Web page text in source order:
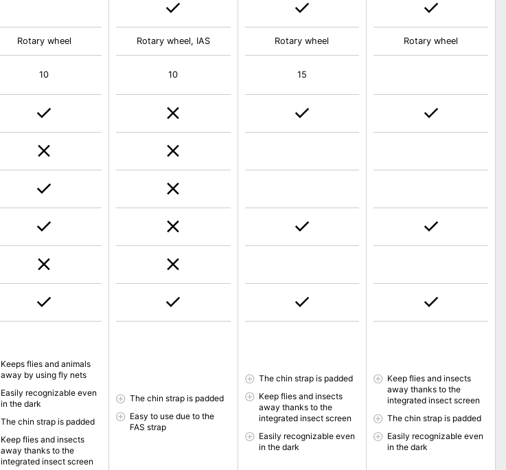
Rotary wheel
10
Keeps flies and animals
away by using fly nets
Easily recognizable even
in the dark
The chin strap is padded
Keep flies and insects
away thanks to the
integrated insect screen
Rotary wheel, IAS
10
The chin strap is padded
Easy to use due to the
FAS strap
Rotary wheel
15
The chin strap is padded
Keep flies and insects
away thanks to the
integrated insect screen
Easily recognizable even
in the dark
Rotary wheel
Keep flies and insects
away thanks to the
integrated insect screen
The chin strap is padded
Easily recognizable even
in the dark